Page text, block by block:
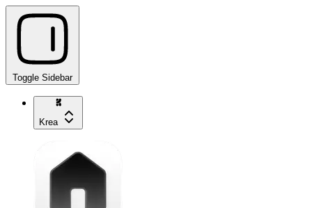
Toggle Sidebar
Krea